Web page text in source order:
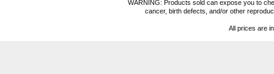
WARNING: Products sold can expose you to
cancer, birth defects, and/or other
All prices are